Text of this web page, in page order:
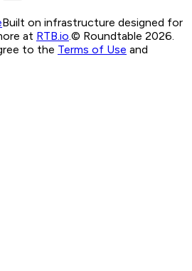
Built on infrastructure designed for
at RTB.io.© Roundtable 2026.
to the Terms of Use and